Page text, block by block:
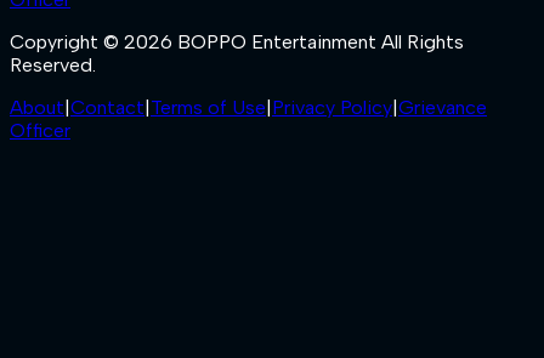
Copyright © 2026 BOPPO Entertainment All Rights
Reserved.
About Contact Terms of Use Privacy Policy Grievance
Officer